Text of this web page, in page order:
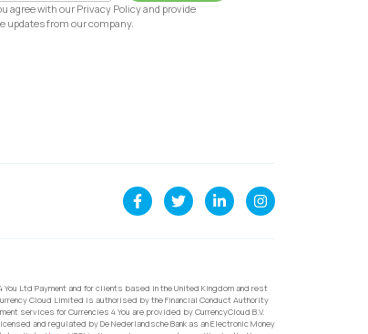
agree with our Privacy Policy and provide
updates from our company.
Ltd Payment and for clients based in the United Kingdom and rest
Cloud Limited is authorised by the Financial Conduct Authority
services for Currencies 4 You are provided by CurrencyCloud B.V.
and regulated by De Nederlandsche Bank as an Electronic Money